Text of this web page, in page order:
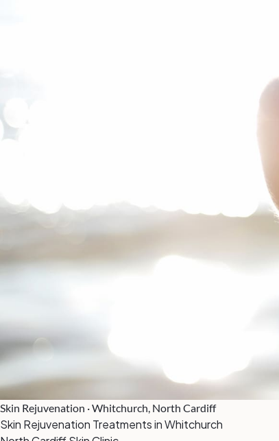
Skin Rejuvenation · Whitchurch, North Cardiff
Skin Rejuvenation Treatments in Whitchurch